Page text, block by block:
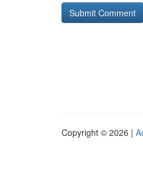
Copyright © 2026 |